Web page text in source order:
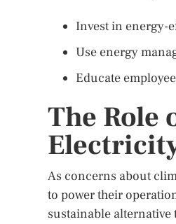
Invest in energy-
Use energy
Educate
The Role
As concerns about
to power their
sustainable